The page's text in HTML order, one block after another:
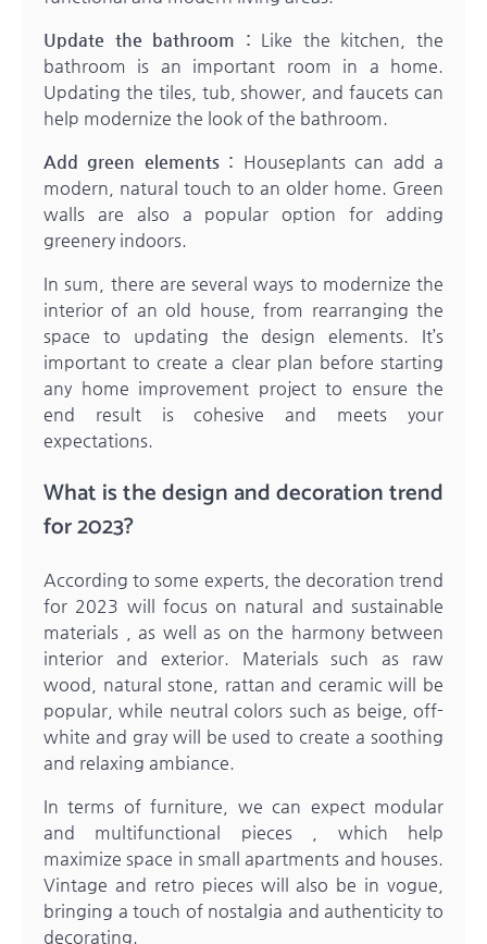
Update the bathroom : Like the kitchen, the
bathroom is an important room in a home.
Updating the tiles, tub, shower, and faucets can
help modernize the look of the bathroom.
Add green elements : Houseplants can add a
modern, natural touch to an older home. Green
walls are also a popular option for adding
greenery indoors.
In sum, there are several ways to modernize the
interior of an old house, from rearranging the
space to updating the design elements. It’s
important to create a clear plan before starting
any home improvement project to ensure the
end result is cohesive and meets your
expectations.
What is the design and decoration trend
for 2023?
According to some experts, the decoration trend
for 2023 will focus on natural and sustainable
materials , as well as on the harmony between
interior and exterior. Materials such as raw
wood, natural stone, rattan and ceramic will be
popular, while neutral colors such as beige, off-
white and gray will be used to create a soothing
and relaxing ambiance.
In terms of furniture, we can expect modular
and multifunctional pieces , which help
maximize space in small apartments and houses.
Vintage and retro pieces will also be in vogue,
bringing a touch of nostalgia and authenticity to
decorating.